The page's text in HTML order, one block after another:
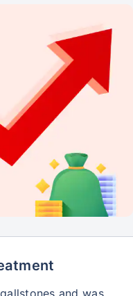
and was